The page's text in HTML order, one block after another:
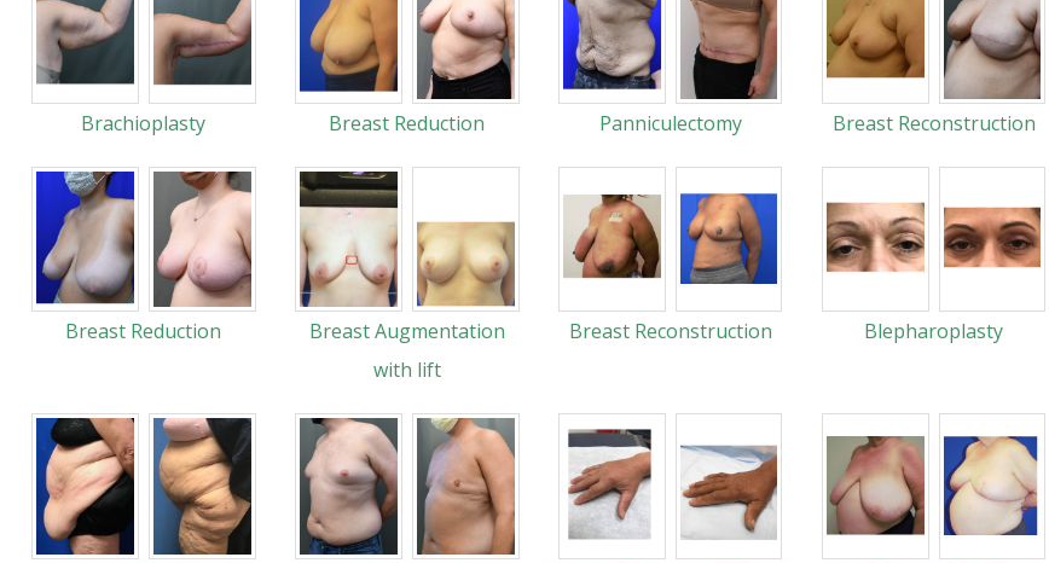
Brachioplasty Breast Reduction Panniculectomy Breast Reconstruction
Breast Reduction
Breast Augmentation
with lift
Breast Reconstruction Blepharoplasty